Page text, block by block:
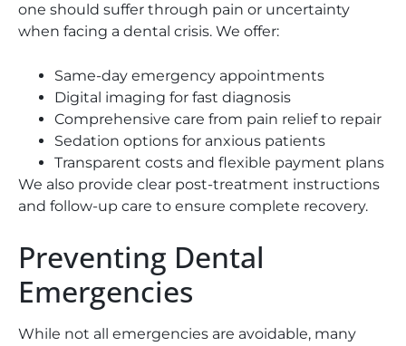
one should suffer through pain or uncertainty
when facing a dental crisis. We offer:
Same-day emergency appointments
Digital imaging for fast diagnosis
Comprehensive care from pain relief to repair
Sedation options for anxious patients
Transparent costs and flexible payment plans
We also provide clear post-treatment instructions
and follow-up care to ensure complete recovery.
Preventing Dental
Emergencies
While not all emergencies are avoidable, many